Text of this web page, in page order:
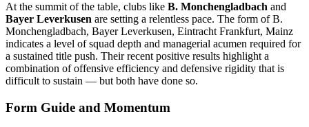
At the summit of the table, clubs like B. Monchengladbach and
Bayer Leverkusen are setting a relentless pace. The form of B.
Monchengladbach, Bayer Leverkusen, Eintracht Frankfurt, Mainz
indicates a level of squad depth and managerial acumen required for
a sustained title push. Their recent positive results highlight a
combination of offensive efficiency and defensive rigidity that is
difficult to sustain — but both have done so.
Form Guide and Momentum